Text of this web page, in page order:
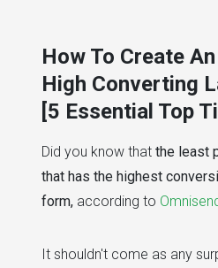
How To Create
High Converting
[5 Essential Top
Did you know that the least
that has the highest
form, according to
It shouldn't come as any